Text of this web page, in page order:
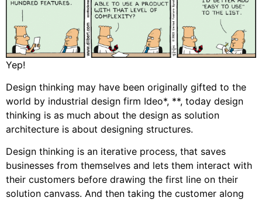
Yep!
Design thinking may have been originally gifted to the
world by industrial design firm Ideo*, **, today design
thinking is as much about the design as solution
architecture is about designing structures.
Design thinking is an iterative process, that saves
businesses from themselves and lets them interact with
their customers before drawing the first line on their
solution canvass. And then taking the customer along